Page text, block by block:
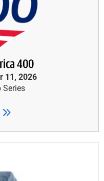
400
11, 2026
Series